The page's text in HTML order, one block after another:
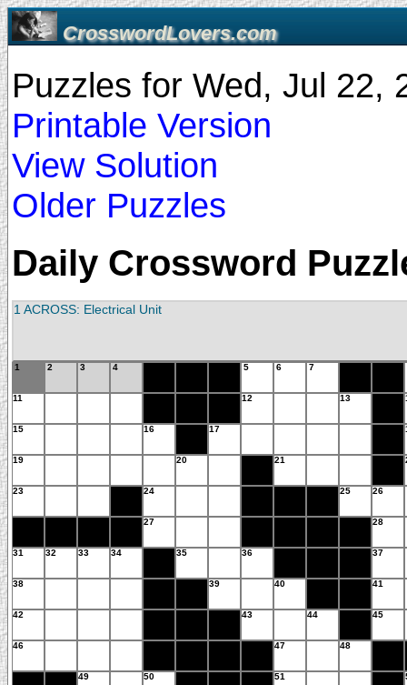
CrosswordLovers.com
Puzzles for Wed, Jul
Printable Version
View Solution
Older Puzzles
Daily Crossword
1 ACROSS: Electrical Unit
1 2 3 4 5 6 7
11 12 13
15 16 17
19 20 21
23 24 25 26
27 28
31 32 33 34 35 36 37
38 39 40 41
42 43 44 45
46 47 48
49 50 51